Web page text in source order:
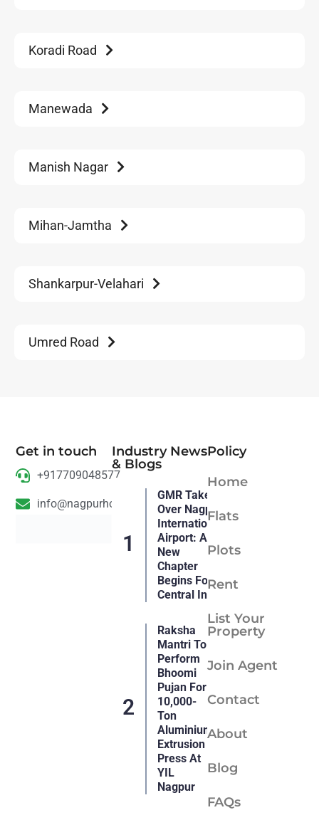
Koradi Road
Manewada
Manish Nagar
Mihan-Jamtha
Shankarpur-Velahari
Umred Road
Get in touch
+917709048577
info@nagpurhousing.com
Industry News
& Blogs
GMR Takes
Over Nagpur
International
Airport: A
New
Chapter
Begins For
Central India
Raksha
Mantri To
Perform
Bhoomi
Pujan For
10,000-
Ton
Aluminium
Extrusion
Press At
YIL
Nagpur
Policy
Home
Flats
Plots
Rent
List Your
Property
Join Agent
Contact
About
Blog
FAQs